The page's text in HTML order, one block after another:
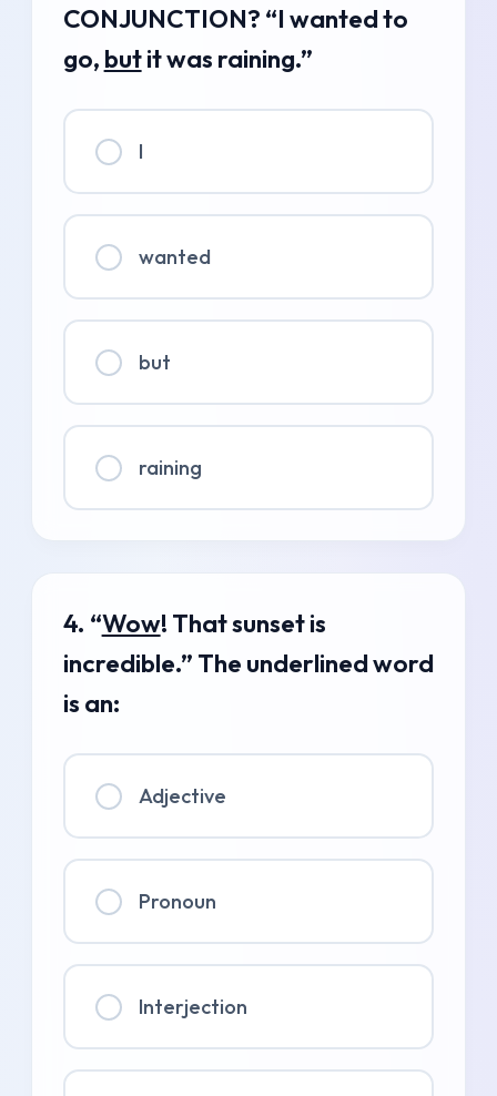
CONJUNCTION? “I wanted to
go, butit was raining.”
I
wanted
but
raining
4. “Wow! That sunset is
incredible.” The underlined word
is an:
Adjective
Pronoun
Interjection